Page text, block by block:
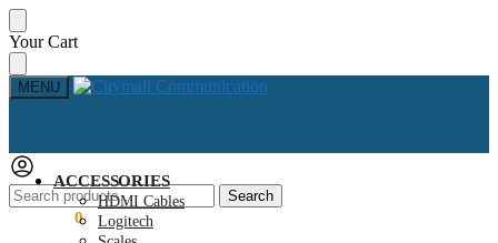
Skip
to
navigation
Skip
to
content
Your Cart
MENU
Search
for:
Search
0
ACCESSORIES
HDMI Cables
Logitech